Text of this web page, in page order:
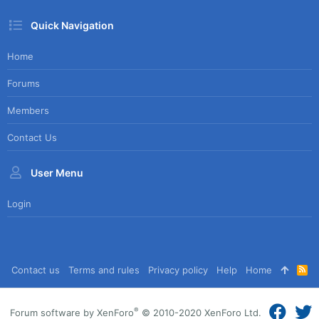
Quick Navigation
Home
Forums
Members
Contact Us
User Menu
Login
Contact us Terms and rules Privacy policy Help Home
R
S
S
Forum software by XenForo® © 2010-2020 XenForo Ltd.